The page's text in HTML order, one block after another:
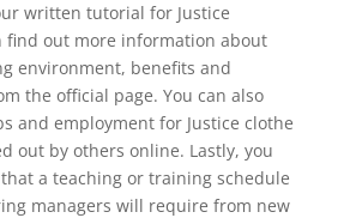
written tutorial for Justice
find out more information about
environment, benefits and
the official page. You can also
and employment for Justice clothe
out by others online. Lastly, you
a teaching or training schedule
managers will require from new